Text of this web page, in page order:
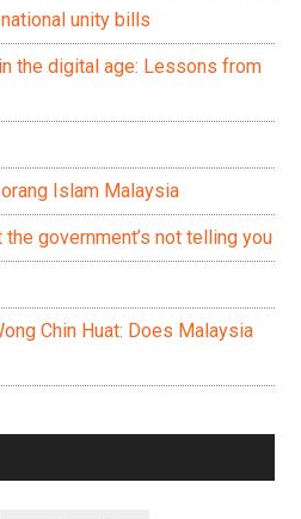
unity bills
the digital age: Lessons from
Islam Malaysia
government’s not telling you
Chin Huat: Does Malaysia